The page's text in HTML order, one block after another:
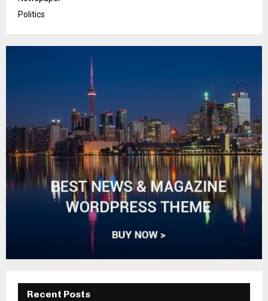
Politics
Recent Posts